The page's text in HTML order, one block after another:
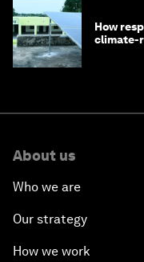
How
climate-
About us
Who we are
Our strategy
How we work